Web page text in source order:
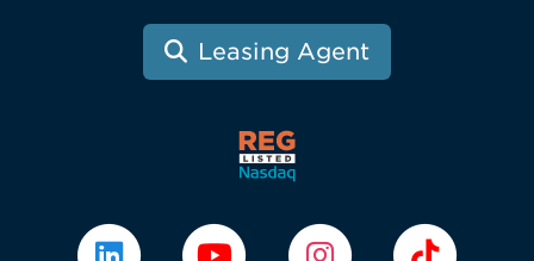
Leasing Agent